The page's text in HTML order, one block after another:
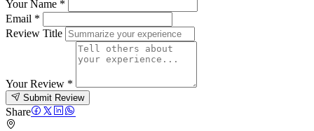
Your Name *
Email *
Review Title
Your Review *
Submit Review
Share